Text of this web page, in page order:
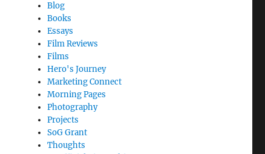
Blog
Books
Essays
Film Reviews
Films
Hero's Journey
Marketing Connect
Morning Pages
Photography
Projects
SoG Grant
Thoughts